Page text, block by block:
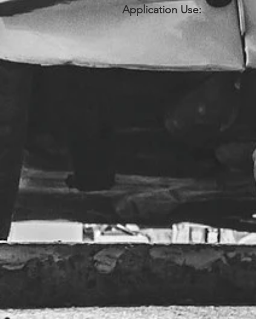
Application Use: